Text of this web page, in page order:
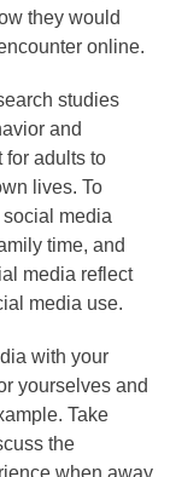
they would
online.
studies
and
for adults to
lives. To
media
time, and
media reflect
media use.
with your
yourselves and
Take
the
when away